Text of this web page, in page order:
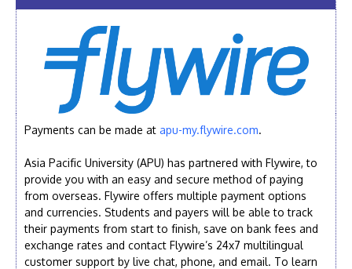
Payments can be made at apu-my.flywire.com.
Asia Pacific University (APU) has partnered with Flywire, to
provide you with an easy and secure method of paying
from overseas. Flywire offers multiple payment options
and currencies. Students and payers will be able to track
their payments from start to finish, save on bank fees and
exchange rates and contact Flywire’s 24x7 multilingual
customer support by live chat, phone, and email. To learn